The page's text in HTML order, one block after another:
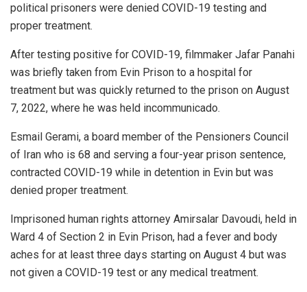
political prisoners were denied COVID-19 testing and
proper treatment.
After testing positive for COVID-19, filmmaker Jafar Panahi
was briefly taken from Evin Prison to a hospital for
treatment but was quickly returned to the prison on August
7, 2022, where he was held incommunicado.
Esmail Gerami, a board member of the Pensioners Council
of Iran who is 68 and serving a four-year prison sentence,
contracted COVID-19 while in detention in Evin but was
denied proper treatment.
Imprisoned human rights attorney Amirsalar Davoudi, held in
Ward 4 of Section 2 in Evin Prison, had a fever and body
aches for at least three days starting on August 4 but was
not given a COVID-19 test or any medical treatment.